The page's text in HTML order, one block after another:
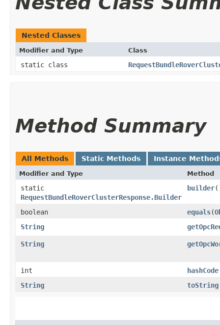
Nested Classes
Modifier and Type Class
static class
Method Summary
All Methods Static Methods Instance
Modifier and Type Method
static
RequestBundleRoverClusterResponse.Builder
builder
boolean equals​(
String
String
int hashCode
String
toString